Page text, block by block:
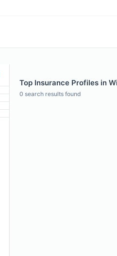
Top Insurance Profiles in
0 search results found